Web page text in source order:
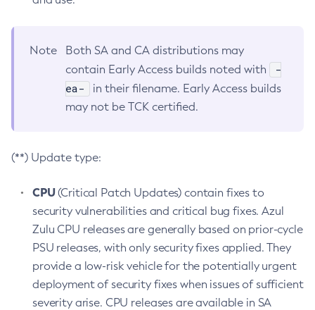
Note
Both SA and CA distributions may
contain Early Access builds noted with
-
ea-
in their filename. Early Access builds
may not be TCK certified.
(**) Update type:
CPU(Critical Patch Updates) contain fixes to
security vulnerabilities and critical bug fixes. Azul
Zulu CPU releases are generally based on prior-cycle
PSU releases, with only security fixes applied. They
provide a low-risk vehicle for the potentially urgent
deployment of security fixes when issues of sufficient
severity arise. CPU releases are available in SA